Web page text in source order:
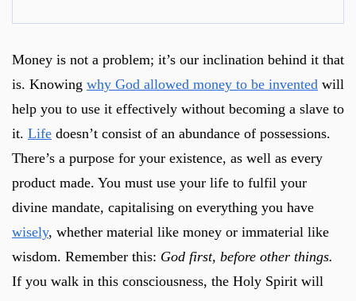
Money is not a problem; it’s our inclination behind it that
is. Knowing why God allowed money to be invented will
help you to use it effectively without becoming a slave to
it. Life doesn’t consist of an abundance of possessions.
There’s a purpose for your existence, as well as every
product made. You must use your life to fulfil your
divine mandate, capitalising on everything you have
wisely, whether material like money or immaterial like
wisdom. Remember this: God first, before other things.
If you walk in this consciousness, the Holy Spirit will